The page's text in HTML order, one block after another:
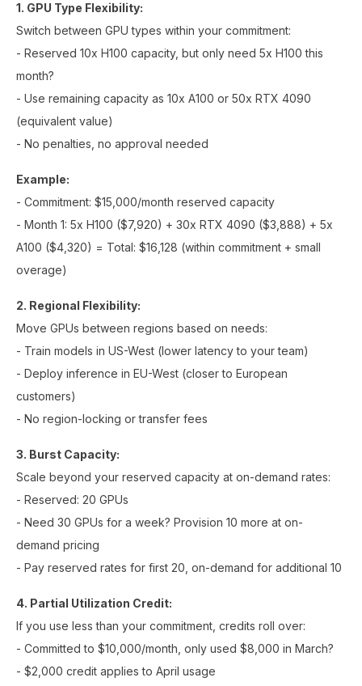
1. GPU Type Flexibility:
Switch between GPU types within your commitment:
- Reserved 10x H100 capacity, but only need 5x H100 this
month?
- Use remaining capacity as 10x A100 or 50x RTX 4090
(equivalent value)
- No penalties, no approval needed
Example:
- Commitment: $15,000/month reserved capacity
- Month 1: 5x H100 ($7,920) + 30x RTX 4090 ($3,888) + 5x
A100 ($4,320) = Total: $16,128 (within commitment + small
overage)
2. Regional Flexibility:
Move GPUs between regions based on needs:
- Train models in US-West (lower latency to your team)
- Deploy inference in EU-West (closer to European
customers)
- No region-locking or transfer fees
3. Burst Capacity:
Scale beyond your reserved capacity at on-demand rates:
- Reserved: 20 GPUs
- Need 30 GPUs for a week? Provision 10 more at on-
demand pricing
- Pay reserved rates for first 20, on-demand for additional 10
4. Partial Utilization Credit:
If you use less than your commitment, credits roll over:
- Committed to $10,000/month, only used $8,000 in March?
- $2,000 credit applies to April usage